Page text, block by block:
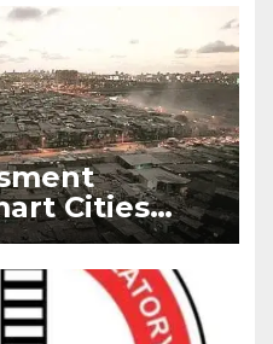
Cities
Bangalore